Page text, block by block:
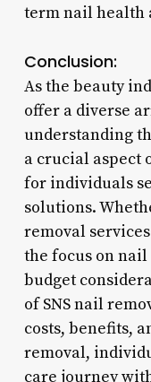
term nail health
Conclusion:
As the beauty
offer a diverse
understanding
a crucial aspect
for individuals
solutions.
removal
the focus on
budget
of SNS nail
costs, benefits,
removal,
care journey